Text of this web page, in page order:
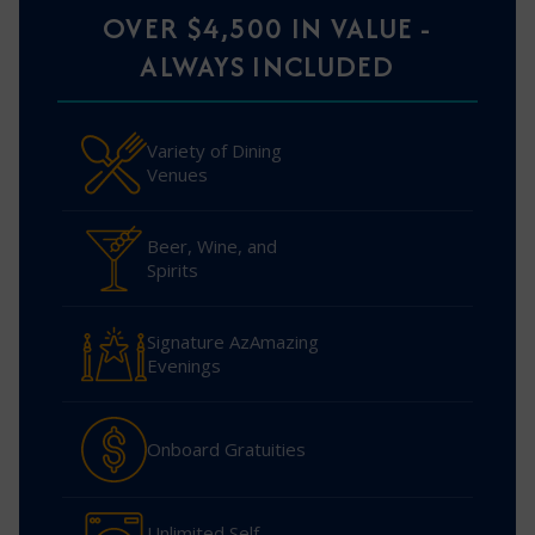
OVER $4,500 IN VALUE -
ALWAYS INCLUDED
Variety of Dining
Venues
Beer, Wine, and
Spirits
Signature AzAmazing
Evenings
Onboard Gratuities